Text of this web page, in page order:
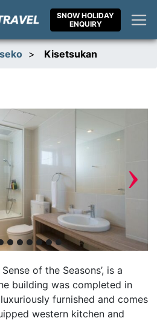
SNOW HOLIDAY
ENQUIRY
> Kisetsukan
›
of the Seasons’, is a
building was completed in
furnished and comes
western kitchen and